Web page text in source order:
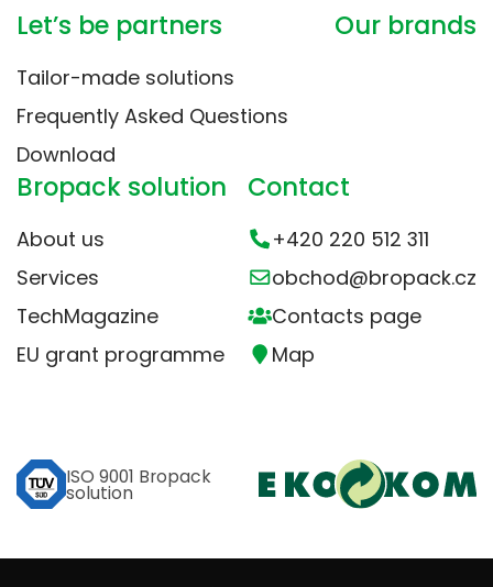
Let’s be partners
Tailor-made solutions
Frequently Asked Questions
Download
Our brands
Bropack solution
About us
Services
TechMagazine
EU grant programme
Contact
+420 220 512 311
obchod@bropack.cz
Contacts page
Map
ISO 9001 Bropack
solution